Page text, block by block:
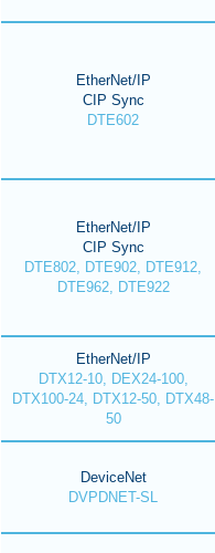
EtherNet/IP
CIP Sync
DTE602
EtherNet/IP
CIP Sync
DTE802, DTE902, DTE912,
DTE962, DTE922
EtherNet/IP
DTX12-10, DEX24-100,
DTX100-24, DTX12-50, DTX48-
50
DeviceNet
DVPDNET-SL